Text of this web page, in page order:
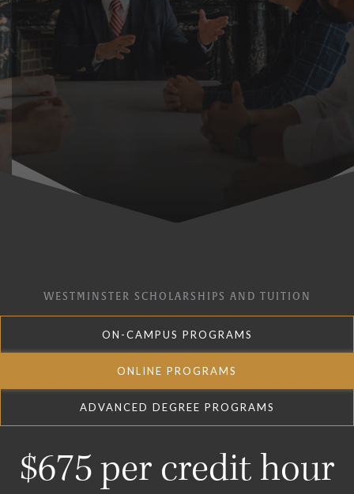
WESTMINSTER SCHOLARSHIPS AND TUITION
ON-CAMPUS PROGRAMS
ONLINE PROGRAMS
ADVANCED DEGREE PROGRAMS
$675 per credit hour